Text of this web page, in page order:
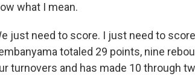
what I mean.
just need to score. I just need to
totaled 29 points, nine
turnovers and has made 10 through